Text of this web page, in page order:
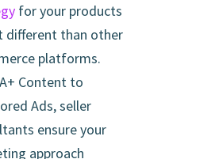
for your products
different than other
platforms.
Content to
Ads, seller
ensure your
approach